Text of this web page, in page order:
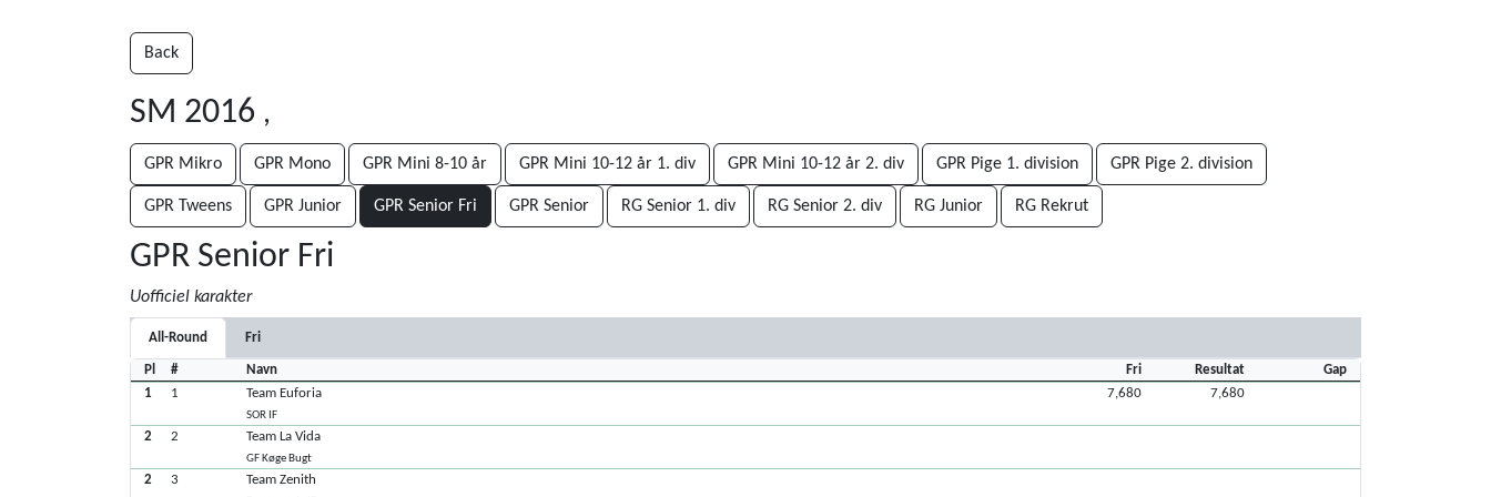
Back
SM 2016 ,
GPR Mikro GPR Mono GPR Mini 8-10 år GPR Mini 10-12 år 1. div GPR Mini 10-12 år 2. div GPR Pige 1. division GPR Pige 2. division
GPR Tweens GPR Junior GPR Senior Fri GPR Senior RG Senior 1. div RG Senior 2. div RG Junior RG Rekrut
GPR Senior Fri
Uofficiel karakter
All-Round Fri
Pl # Navn Fri Resultat
Gap
1
1 Team Euforia
SOR IF
7,680 7,680
2 2 Team La Vida
GF Køge Bugt
2 3 Team Zenith